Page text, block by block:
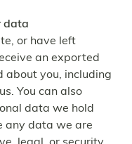
data
or have left
an exported
about you, including
You can also
data we hold
any data we are